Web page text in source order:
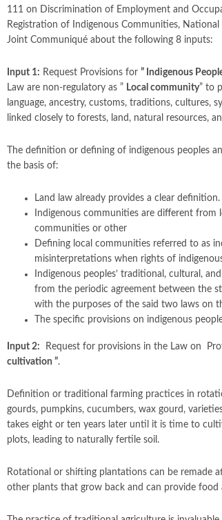
111 on Discrimination of Employment and
Registration of Indigenous Communities,
Joint Communiqué about the following 8 inputs:
Input 1: Request Provisions for ” Indigenous
Law are non-regulatory as ” Local community” to
language, ancestry, customs, traditions, cultures,
linked closely to forests, land, natural resources,
The definition or defining of indigenous peoples
the basis of:
Land law already provides a clear definition.
Indigenous communities are different
communities or other
Defining local communities referred to as
misinterpretations when rights of
Indigenous peoples’ traditional, cultural,
from the periodic agreement between the
with the purposes of the said two laws on
The specific provisions on indigenous
Input 2: Request for provisions in the Law on
cultivation ”.
Definition or traditional farming practices in
gourds, pumpkins, cucumbers, wax gourd,
takes eight or ten years later until it is time to
plots, leading to naturally fertile soil.
Rotational or shifting plantations can be remade
other plants that grow back and can provide